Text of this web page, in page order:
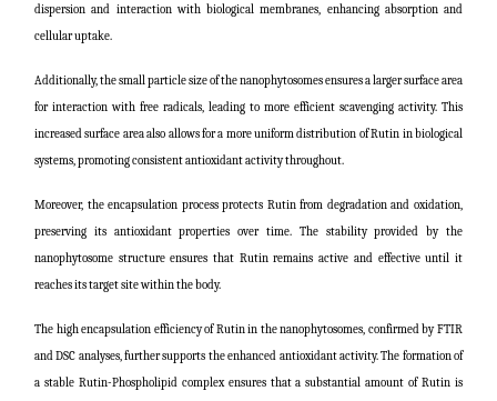
dispersion and interaction with biological membranes, enhancing absorption and
cellular uptake.
Additionally, the small particle size of the nanophytosomes ensures a larger surface area
for interaction with free radicals, leading to more efficient scavenging activity. This
increased surface area also allows for a more uniform distribution of Rutin in biological
systems, promoting consistent antioxidant activity throughout.
Moreover, the encapsulation process protects Rutin from degradation and oxidation,
preserving its antioxidant properties over time. The stability provided by the
nanophytosome structure ensures that Rutin remains active and effective until it
reaches its target site within the body.
The high encapsulation efficiency of Rutin in the nanophytosomes, confirmed by FTIR
and DSC analyses, further supports the enhanced antioxidant activity. The formation of
a stable Rutin-Phospholipid complex ensures that a substantial amount of Rutin is